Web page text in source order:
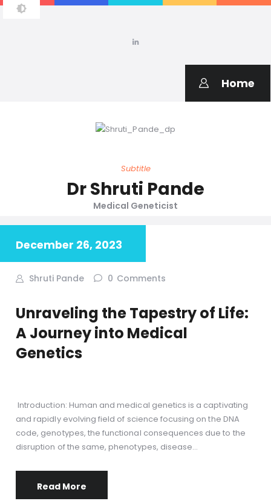
Home
Subtitle
Dr Shruti Pande
Medical Geneticist
SHRUTI PANDE
December 26, 2023
Shruti Pande 0 Comments
Unraveling the Tapestry of Life:
A Journey into Medical
Genetics
Introduction: Human and medical genetics is a captivating
and rapidly evolving field of science focusing on the DNA
code, genotypes, the functional consequences due to the
disruption of the same, phenotypes, disease…
Read More